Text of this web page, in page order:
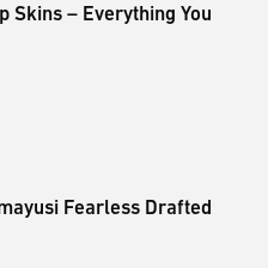
Skins – Everything You
Fearless Drafted